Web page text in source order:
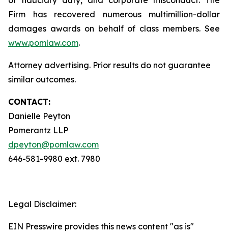
Firm has recovered numerous multimillion-dollar
damages awards on behalf of class members. See
www.pomlaw.com.
Attorney advertising. Prior results do not guarantee
similar outcomes.
CONTACT:
Danielle Peyton
Pomerantz LLP
dpeyton@pomlaw.com
646-581-9980 ext. 7980
Legal Disclaimer:
EIN Presswire provides this news content "as is"